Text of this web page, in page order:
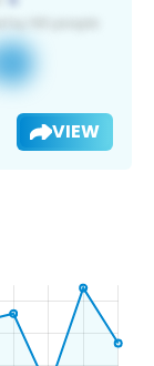
VIEW